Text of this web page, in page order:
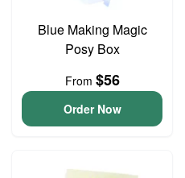
Blue Making Magic
Posy Box
From $56
Order Now